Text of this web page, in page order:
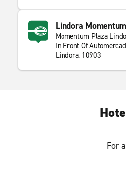
Lindora
Momentum Plaza
In Front Of
Lindora, 10903
For